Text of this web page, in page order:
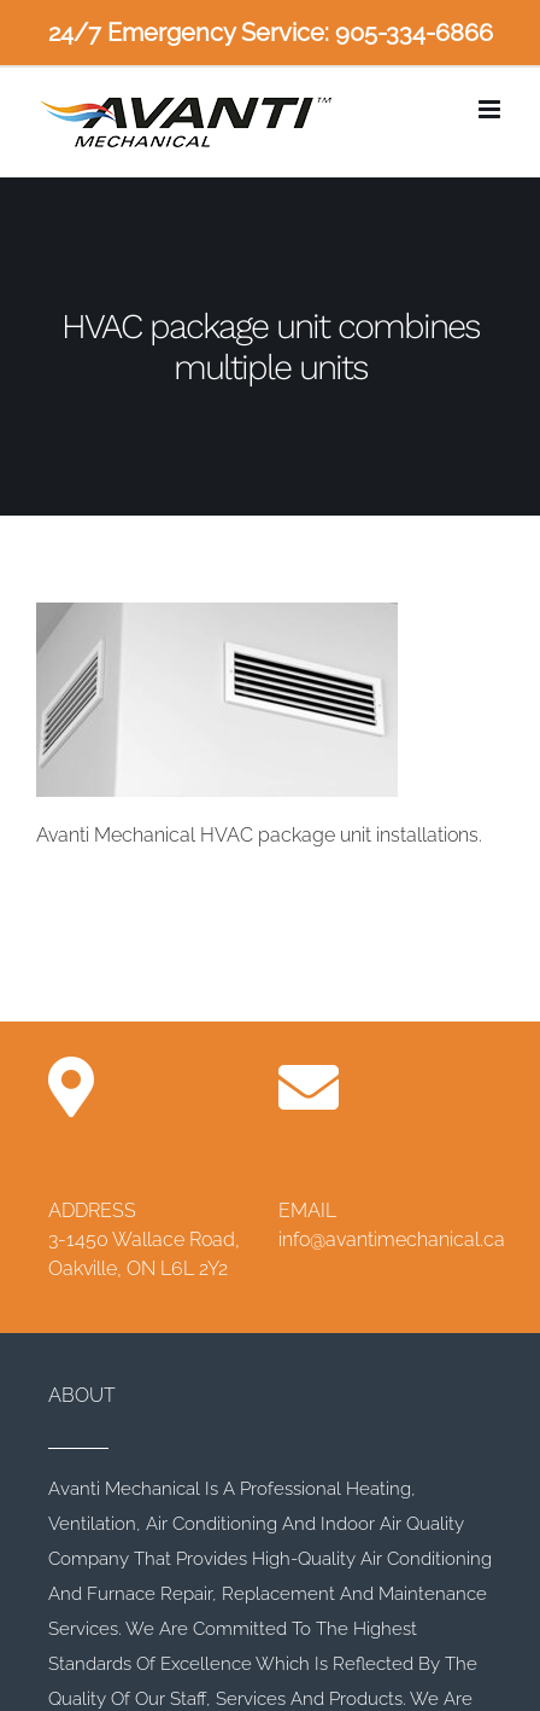
content
24/7 Emergency Service: 905-334-6866
HVAC package unit combines
multiple units
Avanti Mechanical HVAC package unit installations.
ADDRESS
3-1450 Wallace Road,
Oakville, ON L6L 2Y2
EMAIL
info@avantimechanical.ca
ABOUT
Avanti Mechanical Is A Professional Heating,
Ventilation, Air Conditioning And Indoor Air Quality
Company That Provides High-Quality Air Conditioning
And Furnace Repair, Replacement And Maintenance
Services. We Are Committed To The Highest
Standards Of Excellence Which Is Reflected By The
Quality Of Our Staff, Services And Products. We Are